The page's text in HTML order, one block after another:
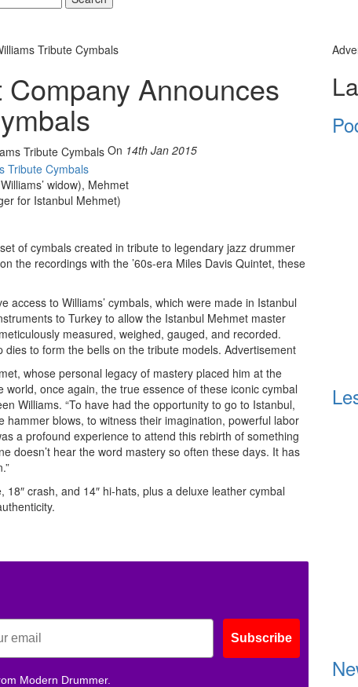
Tribute Cymbals
Announces
On 14th Jan 2015
widow), Mehmet
for Istanbul Mehmet)
of cymbals created in tribute to legendary jazz drummer
the recordings with the ’60s-era Miles Davis Quintet, these
to Williams’ cymbals, which were made in Istanbul
to Turkey to allow the Istanbul Mehmet master
measured, weighed, gauged, and recorded.
to form the bells on the tribute models. Advertisement
whose personal legacy of mastery placed him at the
once again, the true essence of these iconic cymbal
Williams. “To have had the opportunity to go to Istanbul,
blows, to witness their imagination, powerful labor
a profound experience to attend this rebirth of something
doesn’t hear the word mastery so often these days. It has
crash, and 14″ hi-hats, plus a deluxe leather cymbal
Subscribe
Modern Drummer.